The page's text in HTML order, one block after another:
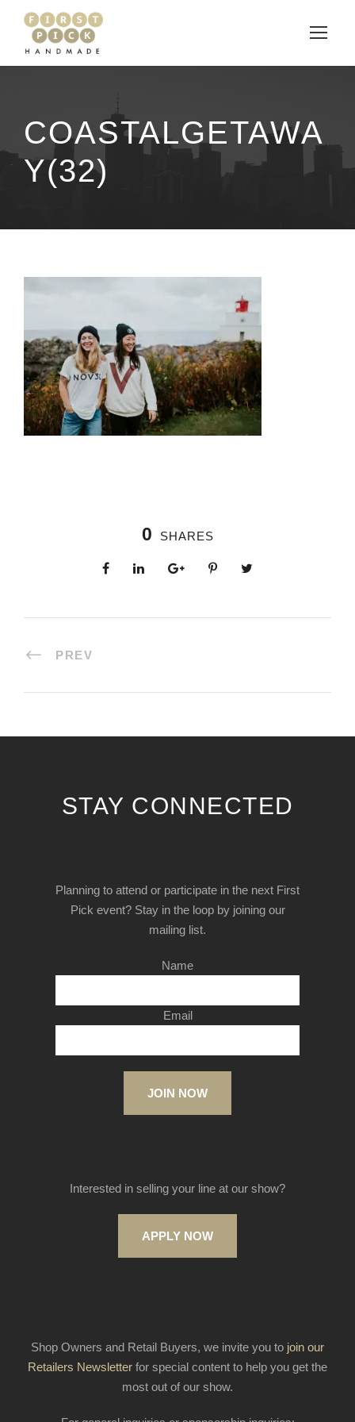
COASTALGETAWA
Y(32)
0 SHARES
PREV
STAY CONNECTED
Planning to attend or participate in the next First
Pick event? Stay in the loop by joining our
mailing list.
Name
Email
JOIN NOW
Interested in selling your line at our show?
APPLY NOW
Shop Owners and Retail Buyers, we invite you to join our
Retailers Newsletter for special content to help you get the
most out of our show.